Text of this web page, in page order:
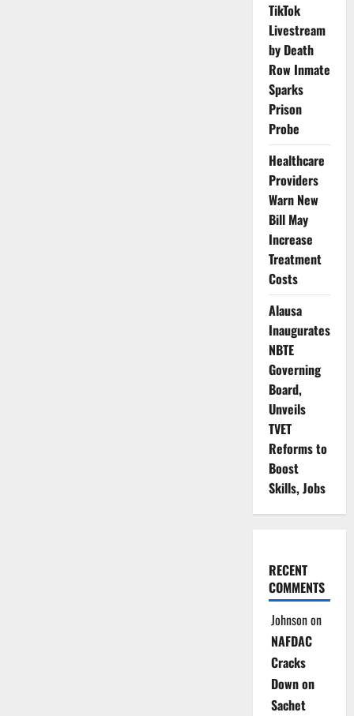
TikTok
Livestream
by Death
Row Inmate
Sparks
Prison
Probe
Healthcare
Providers
Warn New
Bill May
Increase
Treatment
Costs
Alausa
Inaugurates
NBTE
Governing
Board,
Unveils
TVET
Reforms to
Boost
Skills, Jobs
RECENT
COMMENTS
Johnsonon
NAFDAC
Cracks
Down on
Sachet